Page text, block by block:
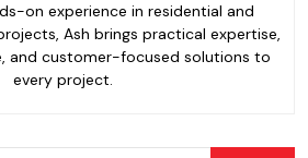
on experience in residential and
Ash brings practical expertise,
and customer-focused solutions to
every project.